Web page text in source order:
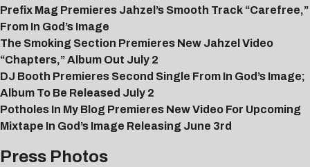
Prefix Mag Premieres Jahzel’s Smooth Track “Carefree,”
From In God’s Image
The Smoking Section Premieres New Jahzel Video
“Chapters,” Album Out July 2
DJ Booth Premieres Second Single From In God’s Image;
Album To Be Released July 2
Potholes In My Blog Premieres New Video For Upcoming
Mixtape In God’s Image Releasing June 3rd
Press Photos